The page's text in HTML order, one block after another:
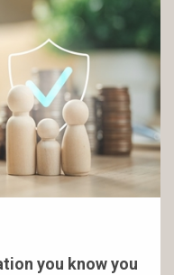
you know you